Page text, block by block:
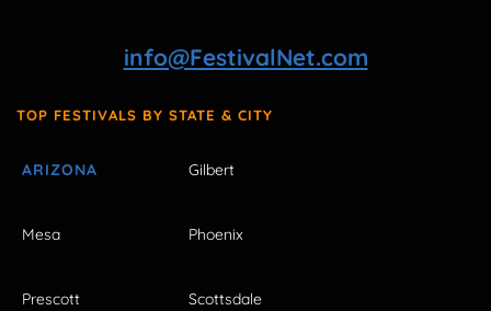
info@FestivalNet.com
TOP FESTIVALS BY STATE & CITY
ARIZONA Gilbert
Mesa Phoenix
Prescott Scottsdale